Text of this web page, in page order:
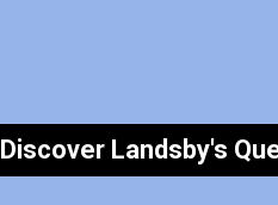
Discover Landsby's